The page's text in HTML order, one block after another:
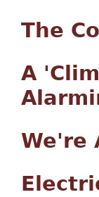
The
A
We're